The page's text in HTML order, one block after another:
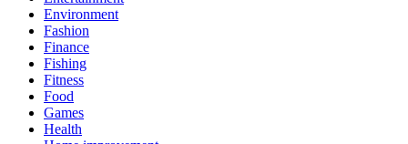
Environment
Fashion
Finance
Fishing
Fitness
Food
Games
Health